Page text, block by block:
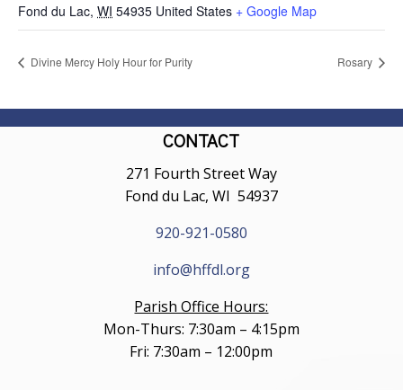
Fond du Lac, WI 54935 United States + Google Map
Divine Mercy Holy Hour for Purity Rosary
CONTACT
271 Fourth Street Way
Fond du Lac, WI 54937
920-921-0580
info@hffdl.org
Parish Office Hours:
Mon-Thurs: 7:30am – 4:15pm
Fri: 7:30am – 12:00pm